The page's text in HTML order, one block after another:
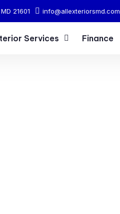
21601 info@allexteriorsmd.com
Services Finance